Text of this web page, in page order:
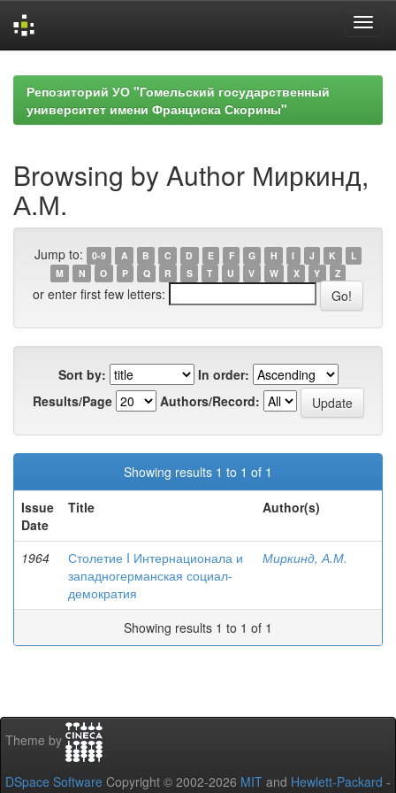
navigationРепозиторий УО "Гомельский государственный
университет имени Франциска Скорины"
Browsing by Author Миркинд,
А.М.
Jump to: 0-9 A B C D E F G H I J K
L
M
N O P Q R S T U V W X Y Z
or enter first few letters:
Sort by:
In order:
Results/Page
Authors/Record:
Showing results 1 to 1 of 1
Issue
Date
Title Author(s)
1964
Столетие I Интернационала и
западногерманская социал-
демократия
Миркинд, А.М.
Showing results 1 to 1 of 1
Theme by
DSpace Software Copyright © 2002-2026 MIT and Hewlett-Packard -